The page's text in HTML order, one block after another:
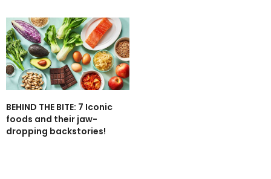
BEHIND THE BITE: 7 Iconic
foods and their jaw-
dropping backstories!